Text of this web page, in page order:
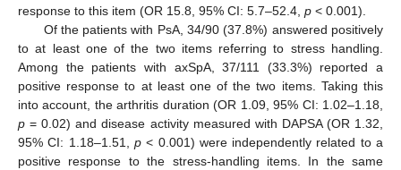
response to this item (OR 15.8, 95% CI: 5.7–52.4, p < 0.001).
Of the patients with PsA, 34/90 (37.8%) answered positively
to at least one of the two items referring to stress handling.
Among the patients with axSpA, 37/111 (33.3%) reported a
positive response to at least one of the two items. Taking this
into account, the arthritis duration (OR 1.09, 95% CI: 1.02–1.18,
p = 0.02) and disease activity measured with DAPSA (OR 1.32,
95% CI: 1.18–1.51, p< 0.001) were independently related to a
positive response to the stress-handling items. In the same